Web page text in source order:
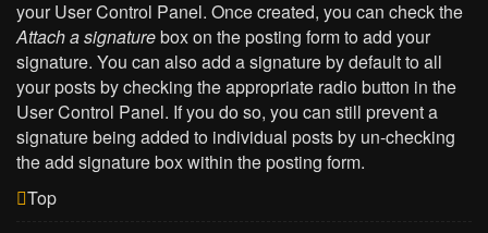
your User Control Panel. Once created, you can check the
Attach a signaturebox on the posting form to add your
signature. You can also add a signature by default to all
your posts by checking the appropriate radio button in the
User Control Panel. If you do so, you can still prevent a
signature being added to individual posts by un-checking
the add signature box within the posting form.
Top